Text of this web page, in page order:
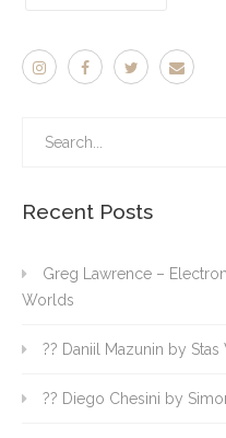
Recent Posts
Greg Lawrence –
Worlds
?? Daniil Mazunin by Stas
?? Diego Chesini by